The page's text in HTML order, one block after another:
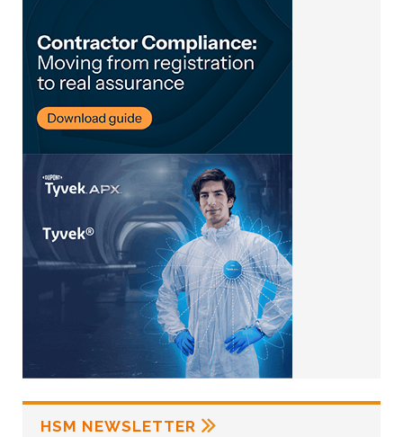
HSM NEWSLETTER